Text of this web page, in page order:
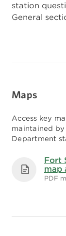
station
General
Maps
Access key
maintained by
Department
Fort
map
PDF